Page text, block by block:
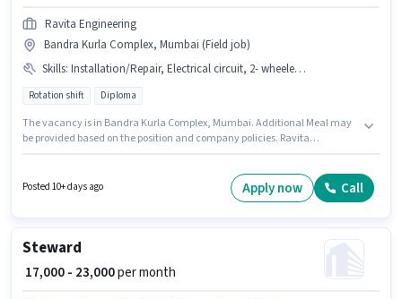
Ravita Engineering
Bandra Kurla Complex, Mumbai (Field job)
Skills: Installation/Repair, Electrical circuit, 2- wheeler Driving
Rotation shift Diploma
The vacancy is in Bandra Kurla Complex, Mumbai. Additional Meal may
be provided based on the position and company policies. Ravita
suitable for candidates with up to 3 - 6 years of experience. You can earn
up to ₹25000 per month. Candidates must possess Electrical circuit, 2-
Posted 10+ days ago Apply now Call
Steward
₹ 17,000 - 23,000per month